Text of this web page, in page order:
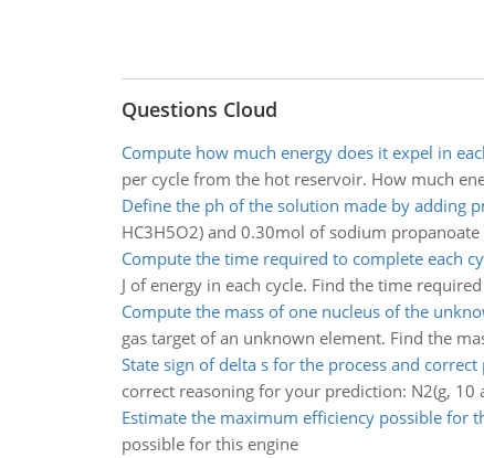
Questions Cloud
Compute how much energy does it expel in
per cycle from the hot reservoir. How much
Define the ph of the solution made by adding
HC3H5O2) and 0.30mol of sodium propanoate
Compute the time required to complete each
J of energy in each cycle. Find the time
Compute the mass of one nucleus of the
gas target of an unknown element. Find the
State sign of delta s for the process and
correct reasoning for your prediction: N2(g, 10
Estimate the maximum efficiency possible for
possible for this engine